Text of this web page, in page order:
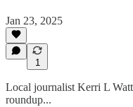
Jan 23, 2025
1
Local journalist Kerri L
roundup...